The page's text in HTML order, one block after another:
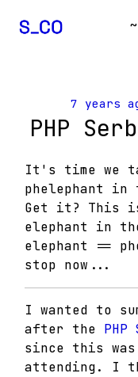
7 years
PHP
It's time we
phelephant in
Get it? This
elephant in
elephant ==
stop now...
I wanted to
after the
since this
attending. I